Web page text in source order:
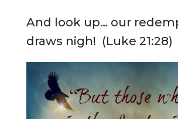
And look up… our
draws nigh! (Luke 21:28)